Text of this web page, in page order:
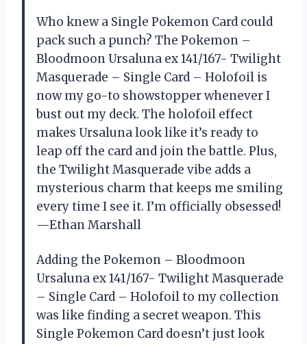
Who knew a Single Pokemon Card could
pack such a punch? The Pokemon –
Bloodmoon Ursaluna ex 141/167- Twilight
Masquerade – Single Card – Holofoil is
now my go-to showstopper whenever I
bust out my deck. The holofoil effect
makes Ursaluna look like it’s ready to
leap off the card and join the battle. Plus,
the Twilight Masquerade vibe adds a
mysterious charm that keeps me smiling
every time I see it. I’m officially obsessed!
—Ethan Marshall
Adding the Pokemon – Bloodmoon
Ursaluna ex 141/167- Twilight Masquerade
– Single Card – Holofoil to my collection
was like finding a secret weapon. This
Single Pokemon Card doesn’t just look